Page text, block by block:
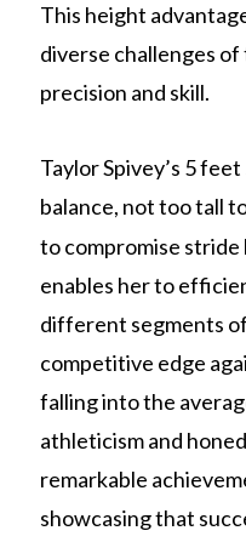
This height
diverse challenges
precision and skill.
Taylor Spivey’s 5
balance, not too tall
to compromise
enables her to
different segments
competitive edge
falling into the
athleticism and
remarkable
showcasing that